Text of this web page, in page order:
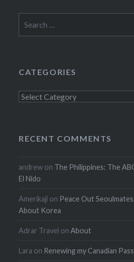
for:
CATEGORIES
Categories
RECENT COMMENTS
andrew on The Philippines: The
El Nido
Amerikaji on Peace Out
About Korea
Adrar Travel onAbout
Lara on Renewing my Canadian